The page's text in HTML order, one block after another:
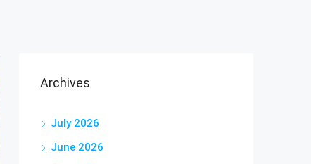
Archives
July 2026
June 2026